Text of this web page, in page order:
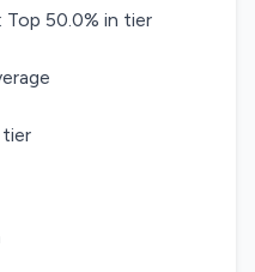
Top 50.0% in tier
tier